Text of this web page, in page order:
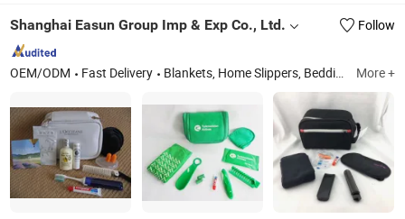
Shanghai Easun Group Imp & Exp Co., Ltd. Follow
OEM/ODM Fast Delivery Blankets, Home Slippers, Bedding Sets, Towel, Amenity Kits, Airline Supply, Hospital Supply, Hotel Supply, Railway Supply, Pillow&Case More +